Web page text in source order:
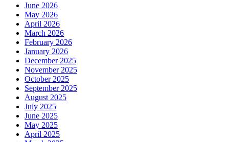
June 2026
May 2026
April 2026
March 2026
February 2026
January 2026
December 2025
November 2025
October 2025
September 2025
August 2025
July 2025
June 2025
May 2025
April 2025